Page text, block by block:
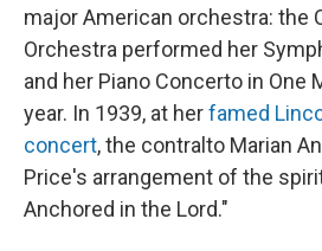
major American orchestra: the
Orchestra performed her
and her Piano Concerto in One
year. In 1939, at herfamed
concert, the contralto Marian
Price's arrangement of the
Anchored in the Lord."